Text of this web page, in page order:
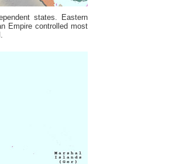
states. Eastern
Empire controlled most